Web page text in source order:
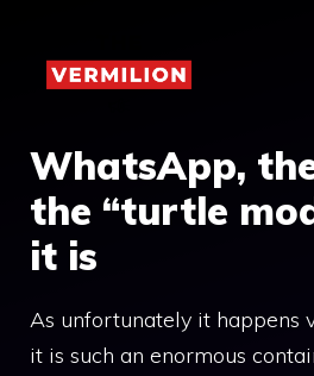
content
WhatsApp,
the “turtle
it is
As unfortunately it happens
it is such an enormous